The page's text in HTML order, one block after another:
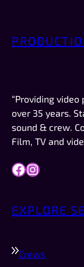
work like
definitely
“Providing
over 35 years.
sound & crew.
Film, TV and
Facebook Instagram
EXPLORE
Crews